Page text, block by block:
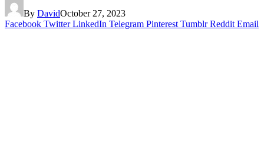
By DavidOctober 27, 2023
Facebook Twitter LinkedIn Telegram Pinterest Tumblr Reddit Email